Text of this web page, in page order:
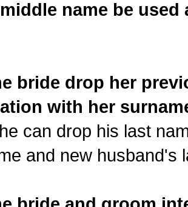
name be used
bride drop her
with her
can drop his last
and new husband's